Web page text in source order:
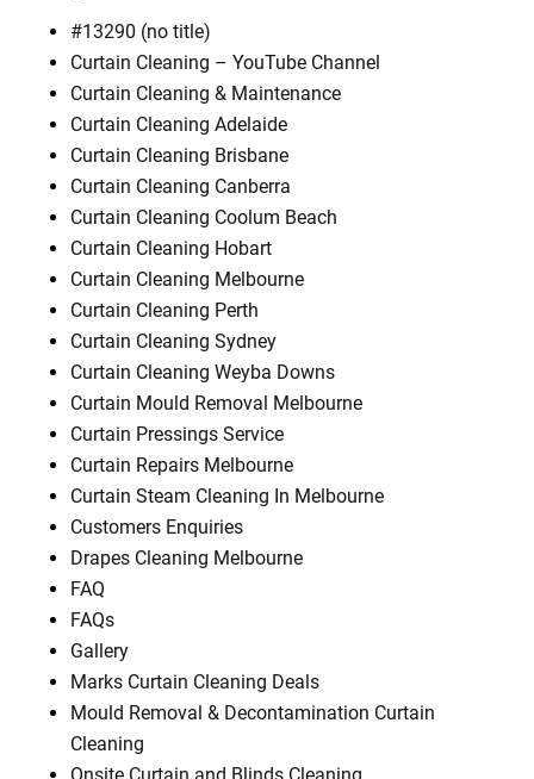
#13290 (no title)
Curtain Cleaning – YouTube Channel
Curtain Cleaning & Maintenance
Curtain Cleaning Adelaide
Curtain Cleaning Brisbane
Curtain Cleaning Canberra
Curtain Cleaning Coolum Beach
Curtain Cleaning Hobart
Curtain Cleaning Melbourne
Curtain Cleaning Perth
Curtain Cleaning Sydney
Curtain Cleaning Weyba Downs
Curtain Mould Removal Melbourne
Curtain Pressings Service
Curtain Repairs Melbourne
Curtain Steam Cleaning In Melbourne
Customers Enquiries
Drapes Cleaning Melbourne
FAQ
FAQs
Gallery
Marks Curtain Cleaning Deals
Mould Removal & Decontamination Curtain
Cleaning
Onsite Curtain and Blinds Cleaning